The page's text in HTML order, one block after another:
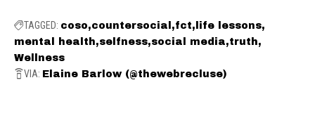
TAGGED: coso countersocial fct
life lessons
mental health selfness social media truth
Wellness
VIA: Elaine Barlow (@thewebrecluse)